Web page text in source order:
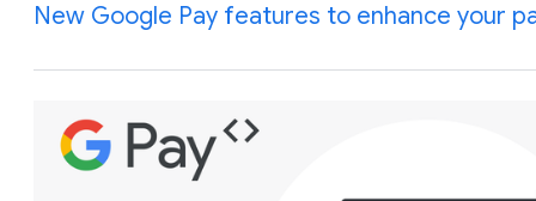
New Google Pay features to enhance your